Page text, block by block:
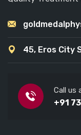
45, Eros City
Call us
+91